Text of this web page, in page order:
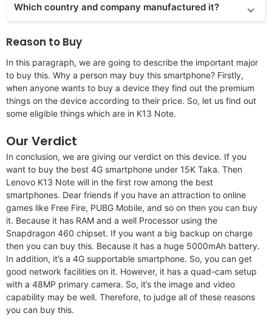
Which country and company manufactured it?
Reason to Buy
In this paragraph, we are going to describe the important major
to buy this. Why a person may buy this smartphone? Firstly,
when anyone wants to buy a device they find out the premium
things on the device according to their price. So, let us find out
some eligible things which are in K13 Note.
Our Verdict
In conclusion, we are giving our verdict on this device. If you
want to buy the best 4G smartphone under 15K Taka. Then
Lenovo K13 Note will in the first row among the best
smartphones. Dear friends if you have an attraction to online
games like Free Fire, PUBG Mobile, and so on then you can buy
it. Because it has RAM and a well Processor using the
Snapdragon 460 chipset. If you want a big backup on charge
then you can buy this. Because it has a huge 5000mAh battery.
In addition, it’s a 4G supportable smartphone. So, you can get
good network facilities on it. However, it has a quad-cam setup
with a 48MP primary camera. So, it’s the image and video
capability may be well. Therefore, to judge all of these reasons
you can buy this.